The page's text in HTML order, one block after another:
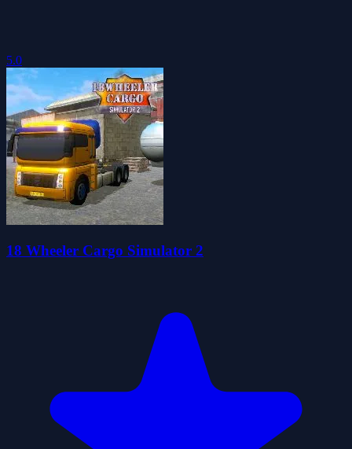
5.0
18 Wheeler Cargo Simulator 2